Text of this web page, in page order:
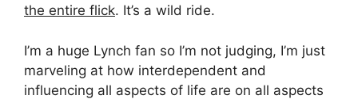
the entire flick. It’s a wild ride.
I’m a huge Lynch fan so I’m not judging, I’m just
marveling at how interdependent and
influencing all aspects of life are on all aspects